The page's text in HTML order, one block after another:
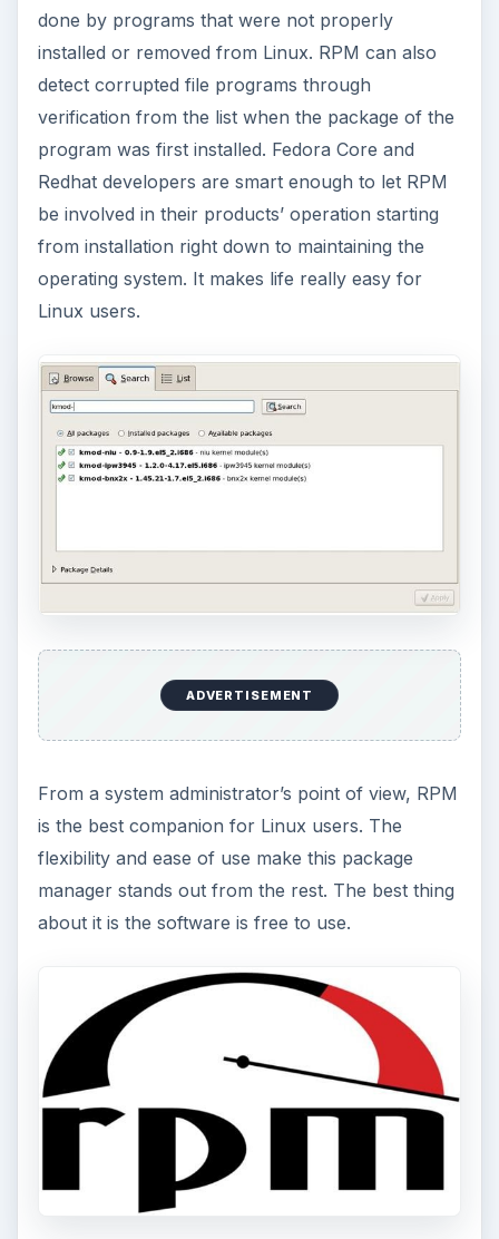
done by programs that were not properly
installed or removed from Linux. RPM can also
detect corrupted file programs through
verification from the list when the package of the
program was first installed. Fedora Core and
Redhat developers are smart enough to let RPM
be involved in their products’ operation starting
from installation right down to maintaining the
operating system. It makes life really easy for
Linux users.
ADVERTISEMENT
From a system administrator’s point of view, RPM
is the best companion for Linux users. The
flexibility and ease of use make this package
manager stands out from the rest. The best thing
about it is the software is free to use.